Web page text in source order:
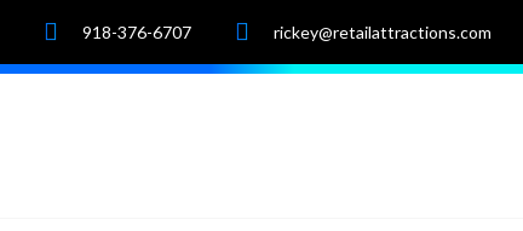
918-376-6707 rickey@retailattractions.com